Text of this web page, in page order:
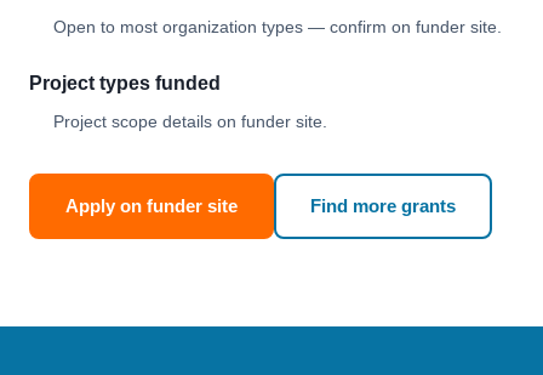
Open to most organization types — confirm on funder site.
Project types funded
Project scope details on funder site.
Apply on funder site Find more grants